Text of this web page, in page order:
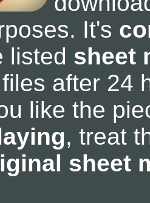
It's
listed sheet
after 24
like the
, treat
sheet